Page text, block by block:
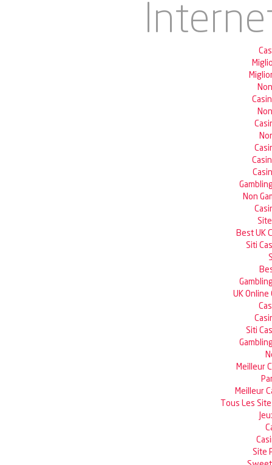
Non
Best UK
Siti
UK Online
Siti
Meilleur
Meilleur
Tous Les
Site